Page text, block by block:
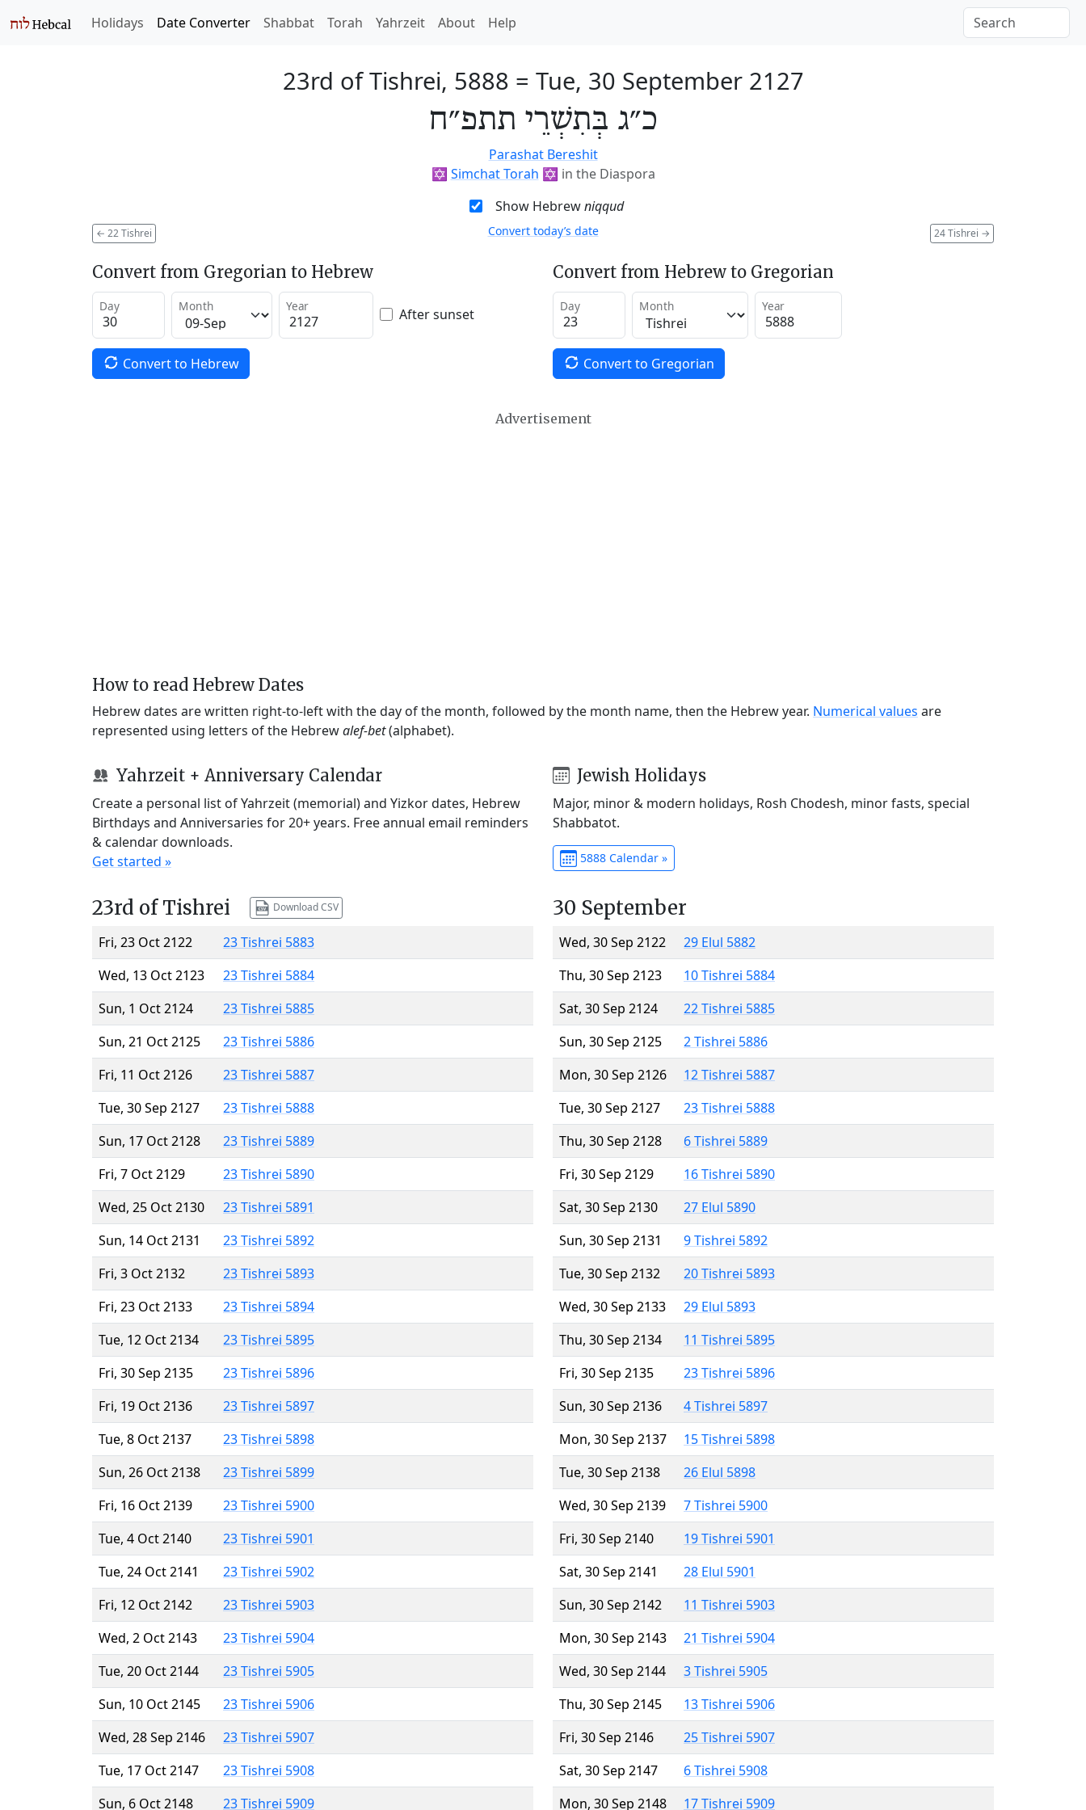
Holidays Date Converter Shabbat Torah Yahrzeit About Help
23rd of Tishrei, 5888 = Tue, 30 September 2127
כ״ג בְּתִשְׁרֵי תתפ״ח
Parashat Bereshit
✡️ Simchat Torah ✡️ in the Diaspora
Show Hebrewniqqud
← 22 Tishrei 24 Tishrei →
Convert today’s date
Convert from Gregorian to Hebrew
Day Month Year After sunset
Convert to Hebrew
Convert from Hebrew to Gregorian
Day Month Year
Convert to Gregorian
Advertisement
How to read Hebrew Dates
Hebrew dates are written right-to-left with the day of the month, followed by the month name, then the Hebrew year. Numerical values are
represented using letters of the Hebrewalef-bet(alphabet).
Yahrzeit + Anniversary Calendar
Create a personal list of Yahrzeit (memorial) and Yizkor dates, Hebrew
Birthdays and Anniversaries for 20+ years. Free annual email reminders
& calendar downloads.
Get started »
Jewish Holidays
Major, minor & modern holidays, Rosh Chodesh, minor fasts, special
Shabbatot.
5888 Calendar »
23rd of Tishrei Download CSV
Fri, 23 Oct 2122
23 Tishrei 5883
Wed, 13 Oct 2123
23 Tishrei 5884
Sun, 1 Oct 2124
23 Tishrei 5885
Sun, 21 Oct 2125
23 Tishrei 5886
Fri, 11 Oct 2126
23 Tishrei 5887
Tue, 30 Sep 2127
23 Tishrei 5888
Sun, 17 Oct 2128
23 Tishrei 5889
Fri, 7 Oct 2129
23 Tishrei 5890
Wed, 25 Oct 2130
23 Tishrei 5891
Sun, 14 Oct 2131
23 Tishrei 5892
Fri, 3 Oct 2132
23 Tishrei 5893
Fri, 23 Oct 2133
23 Tishrei 5894
Tue, 12 Oct 2134
23 Tishrei 5895
Fri, 30 Sep 2135
23 Tishrei 5896
Fri, 19 Oct 2136
23 Tishrei 5897
Tue, 8 Oct 2137
23 Tishrei 5898
Sun, 26 Oct 2138
23 Tishrei 5899
Fri, 16 Oct 2139
23 Tishrei 5900
Tue, 4 Oct 2140
23 Tishrei 5901
Tue, 24 Oct 2141
23 Tishrei 5902
Fri, 12 Oct 2142
23 Tishrei 5903
Wed, 2 Oct 2143
23 Tishrei 5904
Tue, 20 Oct 2144
23 Tishrei 5905
Sun, 10 Oct 2145
23 Tishrei 5906
Wed, 28 Sep 2146
23 Tishrei 5907
Tue, 17 Oct 2147
23 Tishrei 5908
Sun, 6 Oct 2148
23 Tishrei 5909
30 September
Wed, 30 Sep 2122
29 Elul 5882
Thu, 30 Sep 2123
10 Tishrei 5884
Sat, 30 Sep 2124
22 Tishrei 5885
Sun, 30 Sep 2125
2 Tishrei 5886
Mon, 30 Sep 2126
12 Tishrei 5887
Tue, 30 Sep 2127
23 Tishrei 5888
Thu, 30 Sep 2128
6 Tishrei 5889
Fri, 30 Sep 2129
16 Tishrei 5890
Sat, 30 Sep 2130
27 Elul 5890
Sun, 30 Sep 2131
9 Tishrei 5892
Tue, 30 Sep 2132
20 Tishrei 5893
Wed, 30 Sep 2133
29 Elul 5893
Thu, 30 Sep 2134
11 Tishrei 5895
Fri, 30 Sep 2135
23 Tishrei 5896
Sun, 30 Sep 2136
4 Tishrei 5897
Mon, 30 Sep 2137
15 Tishrei 5898
Tue, 30 Sep 2138
26 Elul 5898
Wed, 30 Sep 2139
7 Tishrei 5900
Fri, 30 Sep 2140
19 Tishrei 5901
Sat, 30 Sep 2141
28 Elul 5901
Sun, 30 Sep 2142
11 Tishrei 5903
Mon, 30 Sep 2143
21 Tishrei 5904
Wed, 30 Sep 2144
3 Tishrei 5905
Thu, 30 Sep 2145
13 Tishrei 5906
Fri, 30 Sep 2146
25 Tishrei 5907
Sat, 30 Sep 2147
6 Tishrei 5908
Mon, 30 Sep 2148
17 Tishrei 5909